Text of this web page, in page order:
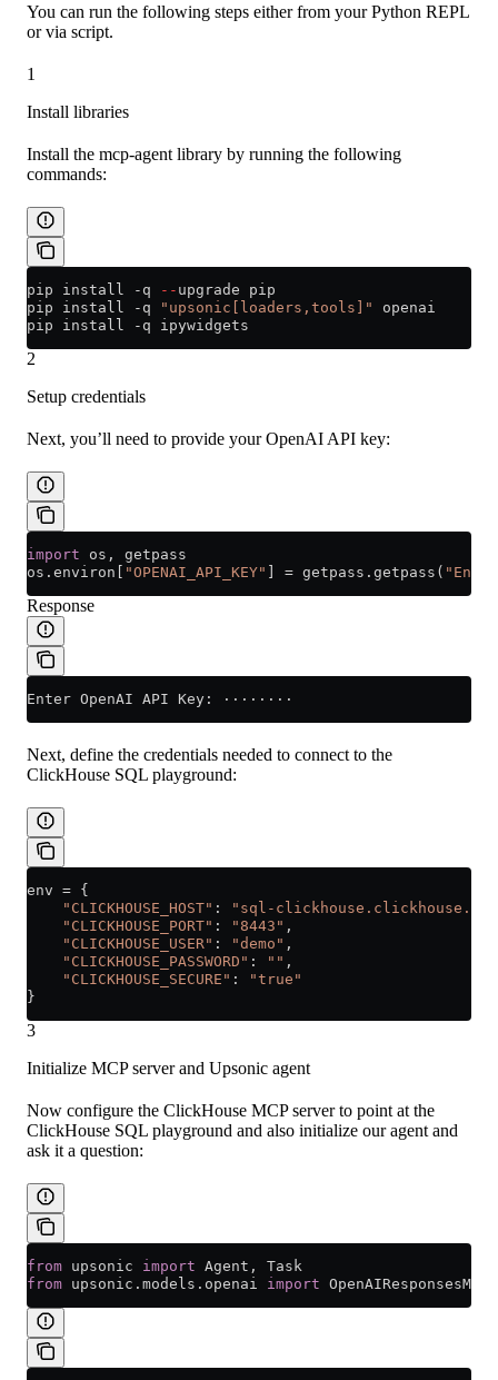
You can run the following steps either from your Python REPL
or via script.
1
Install libraries
Install the mcp-agent library by running the following
commands:
pip install - q -- upgrade pip
pip install
- q "upsonic[loaders,tools]"
openai
pip install
- q ipywidgets
2
Setup credentials
Next, you’ll need to provide your OpenAI API key:
import os, getpass
os.environ[
"OPENAI_API_KEY" = getpass.getpass(
Response
Enter OpenAI API Key: ········
Next, define the credentials needed to connect to the
ClickHouse SQL playground:
env = {
    "CLICKHOUSE_HOST"
:
"sql-
    "CLICKHOUSE_PORT"
: "8443" ,
    "CLICKHOUSE_USER"
: "demo" ,
    "CLICKHOUSE_PASSWORD"
: "" ,
    "CLICKHOUSE_SECURE"
:
"true"
}
3
Initialize MCP server and Upsonic agent
Now configure the ClickHouse MCP server to point at the
ClickHouse SQL playground and also initialize our agent and
ask it a question:
from upsonic import Agent, Task
from upsonic.models.openai import